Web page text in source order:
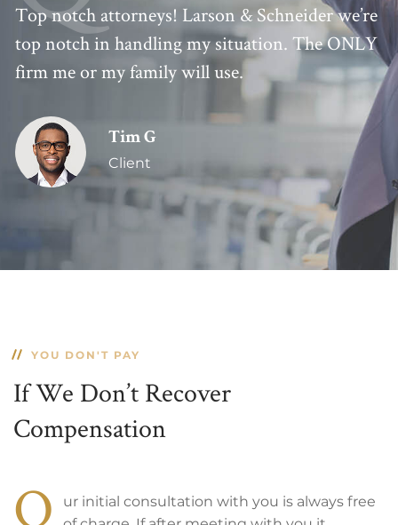
Top notch attorneys! Larson & Schneider we’re
top notch in handling my situation. The ONLY
firm me or my family will use.
Tim G
Client
YOU DON'T PAY
If We Don’t Recover
Compensation
O
ur initial consultation with you is always free